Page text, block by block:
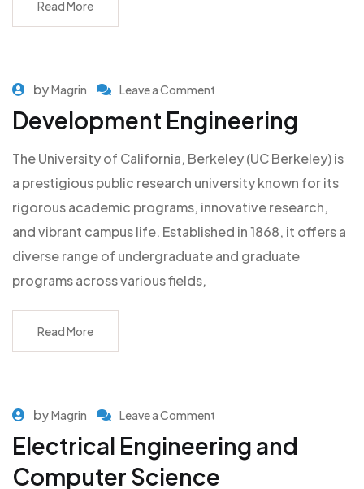
Read More
byMagrin Leave a Comment
Development Engineering
The University of California, Berkeley (UC Berkeley) is
a prestigious public research university known for its
rigorous academic programs, innovative research,
and vibrant campus life. Established in 1868, it offers a
diverse range of undergraduate and graduate
programs across various fields,
Read More
byMagrin Leave a Comment
Electrical Engineering and
Computer Science